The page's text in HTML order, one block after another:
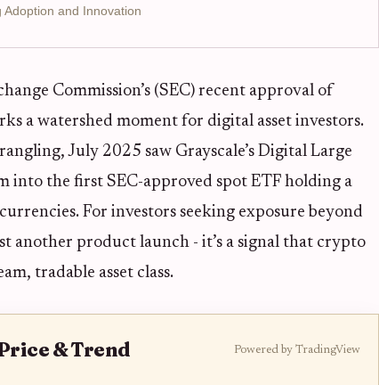
Adoption and Innovation
Commission’s (SEC) recent approval of
a watershed moment for digital asset investors.
July 2025 saw Grayscale’s Digital Large
into the first SEC-approved spot ETF holding a
For investors seeking exposure beyond
another product launch - it’s a signal that crypto
tradable asset class.
& Trend Powered by TradingView